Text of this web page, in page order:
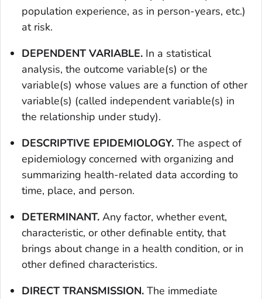
population experience, as in person-years, etc.)
at risk.
DEPENDENT VARIABLE. In a statistical
analysis, the outcome variable(s) or the
variable(s) whose values are a function of other
variable(s) (called independent variable(s) in
the relationship under study).
DESCRIPTIVE EPIDEMIOLOGY. The aspect of
epidemiology concerned with organizing and
summarizing health-related data according to
time, place, and person.
DETERMINANT. Any factor, whether event,
characteristic, or other definable entity, that
brings about change in a health condition, or in
other defined characteristics.
DIRECT TRANSMISSION. The immediate